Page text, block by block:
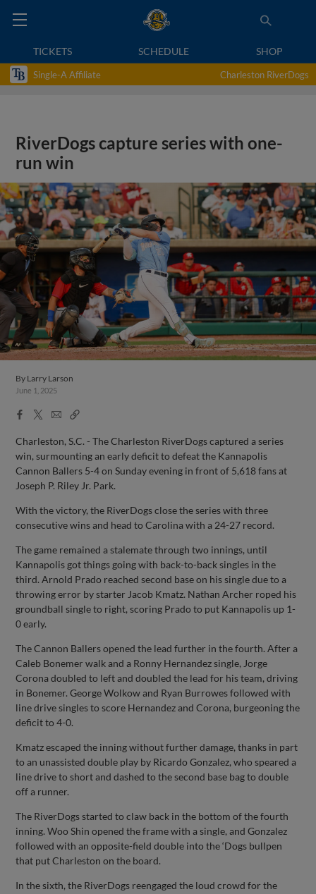
TICKETS SCHEDULE SHOP
Single-A Affiliate Charleston RiverDogs
RiverDogs capture series with one-
run win
By Larry Larson
June 1, 2025
Facebook
X
EmailCopy
Charleston, S.C. - The Charleston RiverDogs captured a series
win, surmounting an early deficit to defeat the Kannapolis
Cannon Ballers 5-4 on Sunday evening in front of 5,618 fans at
Joseph P. Riley Jr. Park.
With the victory, the RiverDogs close the series with three
consecutive wins and head to Carolina with a 24-27 record.
The game remained a stalemate through two innings, until
Kannapolis got things going with back-to-back singles in the
third. Arnold Prado reached second base on his single due to a
throwing error by starter Jacob Kmatz. Nathan Archer roped his
groundball single to right, scoring Prado to put Kannapolis up 1-
0 early.
The Cannon Ballers opened the lead further in the fourth. After a
Caleb Bonemer walk and a Ronny Hernandez single, Jorge
Corona doubled to left and doubled the lead for his team, driving
in Bonemer. George Wolkow and Ryan Burrowes followed with
line drive singles to score Hernandez and Corona, burgeoning the
deficit to 4-0.
Kmatz escaped the inning without further damage, thanks in part
to an unassisted double play by Ricardo Gonzalez, who speared a
line drive to short and dashed to the second base bag to double
off a runner.
The RiverDogs started to claw back in the bottom of the fourth
inning. Woo Shin opened the frame with a single, and Gonzalez
followed with an opposite-field double into the ‘Dogs bullpen
that put Charleston on the board.
In the sixth, the RiverDogs reengaged the loud crowd for the